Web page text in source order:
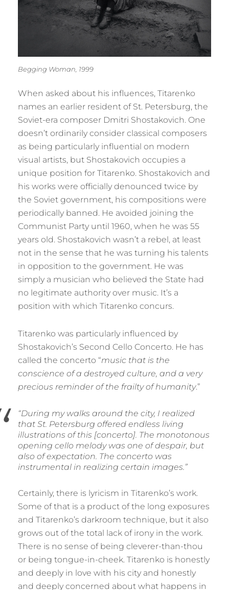
Begging Woman, 1999
When asked about his influences, Titarenko
names an earlier resident of St. Petersburg, the
Soviet-era composer Dmitri Shostakovich. One
doesn’t ordinarily consider classical composers
as being particularly influential on modern
visual artists, but Shostakovich occupies a
unique position for Titarenko. Shostakovich and
his works were officially denounced twice by
the Soviet government, his compositions were
periodically banned. He avoided joining the
Communist Party until 1960, when he was 55
years old. Shostakovich wasn’t a rebel, at least
not in the sense that he was turning his talents
in opposition to the government. He was
simply a musician who believed the State had
no legitimate authority over music. It’s a
position with which Titarenko concurs.
Titarenko was particularly influenced by
Shostakovich’s Second Cello Concerto. He has
called the concerto “music that is the
conscience of a destroyed culture, and a very
precious reminder of the frailty of humanity.”
“During my walks around the city, I realized
that St. Petersburg offered endless living
illustrations of this [concerto]. The monotonous
opening cello melody was one of despair, but
also of expectation. The concerto was
instrumental in realizing certain images.”
Certainly, there is lyricism in Titarenko’s work.
Some of that is a product of the long exposures
and Titarenko’s darkroom technique, but it also
grows out of the total lack of irony in the work.
There is no sense of being cleverer-than-thou
or being tongue-in-cheek. Titarenko is honestly
and deeply in love with his city and honestly
and deeply concerned about what happens in